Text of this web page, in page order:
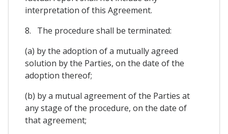
interpretation of this Agreement.
8. The procedure shall be terminated:
(a) by the adoption of a mutually agreed
solution by the Parties, on the date of the
adoption thereof;
(b) by a mutual agreement of the Parties at
any stage of the procedure, on the date of
that agreement;